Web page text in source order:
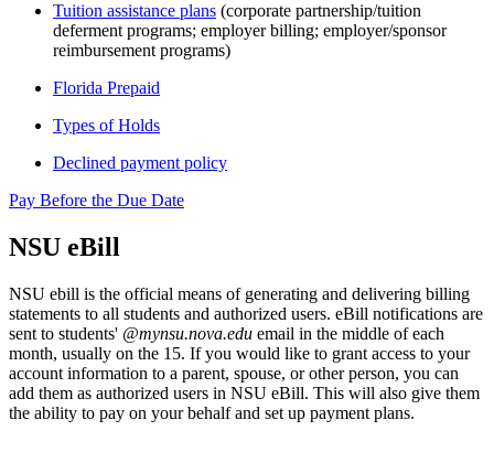
Tuition assistance plans (corporate partnership/tuition
deferment programs; employer billing; employer/sponsor
reimbursement programs)
Florida Prepaid
Types of Holds
Declined payment policy
Pay Before the Due Date
NSU eBill
NSU ebill is the official means of generating and delivering billing
statements to all students and authorized users. eBill notifications are
sent to students' @mynsu.nova.edu email in the middle of each
month, usually on the 15. If you would like to grant access to your
account information to a parent, spouse, or other person, you can
add them as authorized users in NSU eBill. This will also give them
the ability to pay on your behalf and set up payment plans.